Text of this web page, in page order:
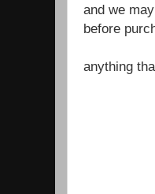
and we
before
anything